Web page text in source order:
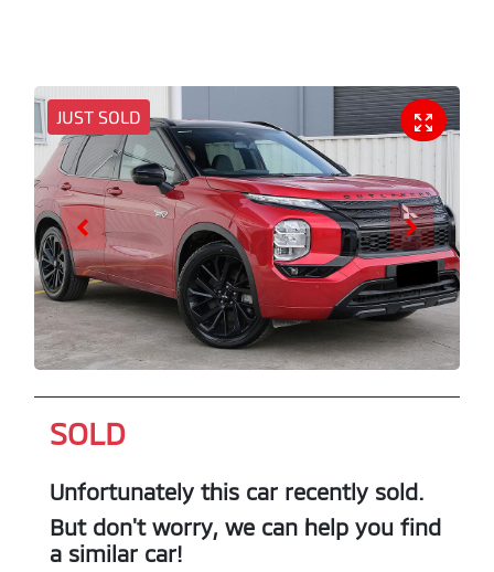
JUST SOLD
SOLD
Unfortunately this car recently sold.
But don't worry, we can help you find
a similar car!